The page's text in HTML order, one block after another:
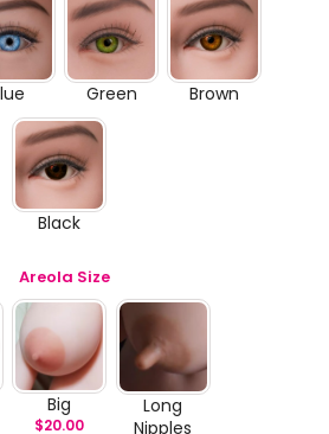
Green Brown
Black
Areola Size
Big
$20.00
Long
Nipples